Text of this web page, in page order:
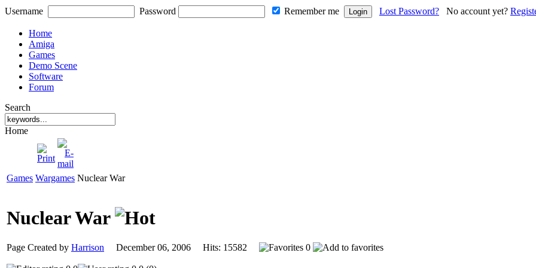
Username Password Remember me Lost Password? No account yet?
Home
Amiga
Games
Demo Scene
Software
Forum
Search
Home
Games Wargames Nuclear War
Nuclear War
Page Created by Harrison December 06, 2006 Hits: 15582 0